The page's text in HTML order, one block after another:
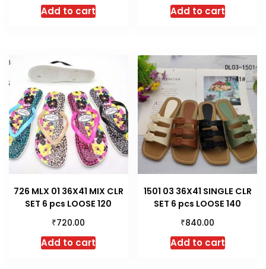
Add to cart Add to cart
726 MLX 01 36X41 MIX CLR
SET 6 pcs LOOSE 120
₹720.00
Add to cart
1501 03 36X41 SINGLE CLR
SET 6 pcs LOOSE 140
₹840.00
Add to cart